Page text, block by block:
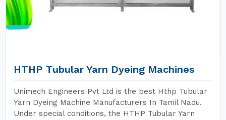
HTHP Tubular Yarn Dyeing Machines
Unimech Engineers Pvt Ltd is the best Hthp Tubular
Yarn Dyeing Machine Manufacturers In Tamil Nadu.
Under special conditions, the HTHP Tubular Yarn